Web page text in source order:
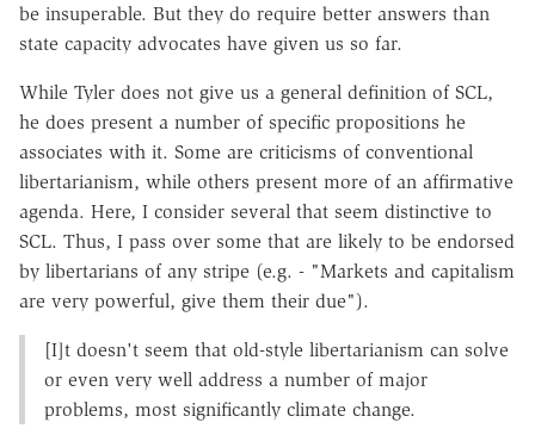
be insuperable. But they do require better answers than
state capacity advocates have given us so far.
While Tyler does not give us a general definition of SCL,
he does present a number of specific propositions he
associates with it. Some are criticisms of conventional
libertarianism, while others present more of an affirmative
agenda. Here, I consider several that seem distinctive to
SCL. Thus, I pass over some that are likely to be endorsed
by libertarians of any stripe (e.g. - "Markets and capitalism
are very powerful, give them their due").
[I]t doesn't seem that old-style libertarianism can solve
or even very well address a number of major
problems, most significantly climate change.